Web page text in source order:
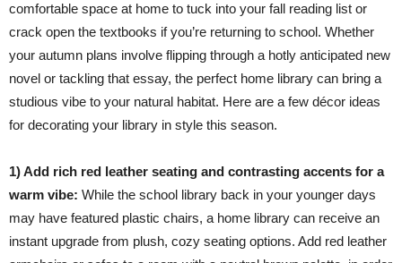
comfortable space at home to tuck into your fall reading list or
crack open the textbooks if you’re returning to school. Whether
your autumn plans involve flipping through a hotly anticipated new
novel or tackling that essay, the perfect home library can bring a
studious vibe to your natural habitat. Here are a few décor ideas
for decorating your library in style this season.
1) Add rich red leather seating and contrasting accents for a
warm vibe: While the school library back in your younger days
may have featured plastic chairs, a home library can receive an
instant upgrade from plush, cozy seating options. Add red leather